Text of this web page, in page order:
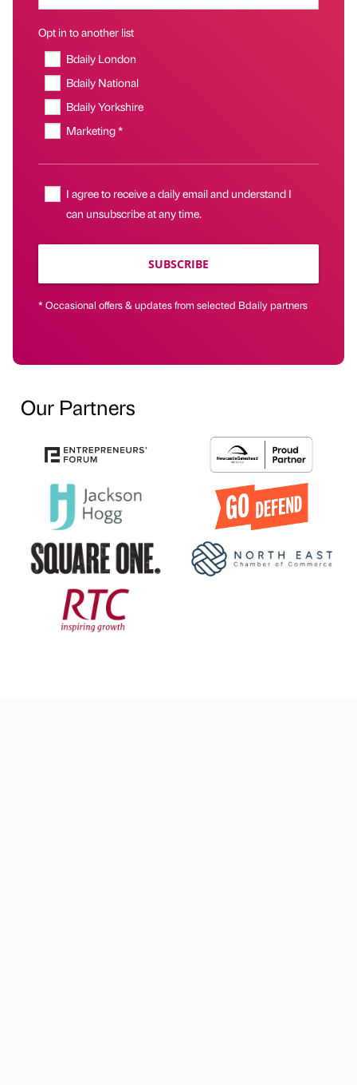
Opt in to another list
Bdaily London
Bdaily National
Bdaily Yorkshire
Marketing *
I agree to receive a daily email and understand I
can unsubscribe at any time.
SUBSCRIBE
* Occasional offers & updates from selected Bdaily partners
Our Partners